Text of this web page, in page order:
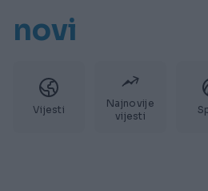
novi
Vijesti
Najnovije
vijesti